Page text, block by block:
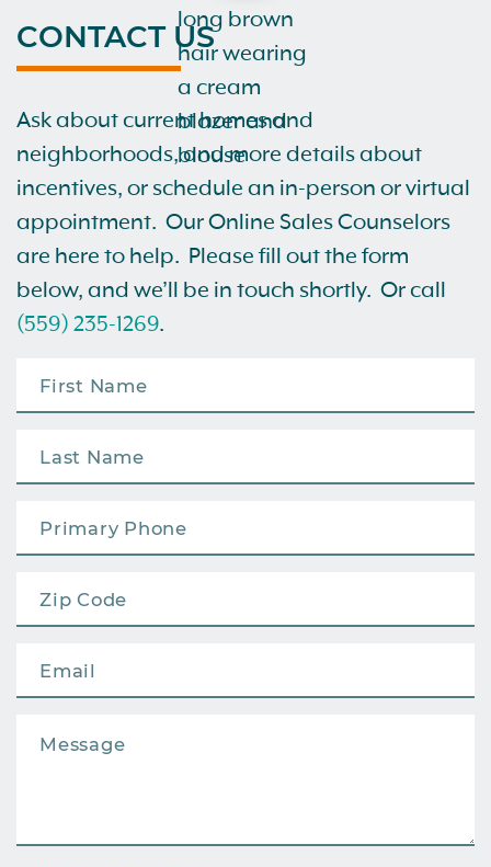
CONTACT US
Ask about current homes and
neighborhoods, and more details about
incentives, or schedule an in-person or virtual
appointment. Our Online Sales Counselors
are here to help. Please fill out the form
below, and we’ll be in touch shortly. Or call
(559) 235-1269.